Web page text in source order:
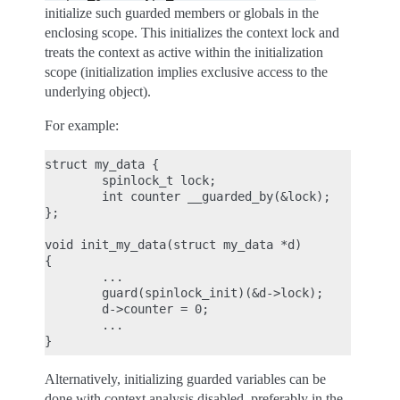
initialize such guarded members or globals in the
enclosing scope. This initializes the context lock and
treats the context as active within the initialization
scope (initialization implies exclusive access to the
underlying object).
For example:
struct my_data {
        spinlock_t lock;
        int counter __guarded_by(&lock);
};
void init_my_data(struct my_data *d)
{
        ...
        guard(spinlock_init)(&d->lock);
        d->counter = 0;
        ...
Alternatively, initializing guarded variables can be